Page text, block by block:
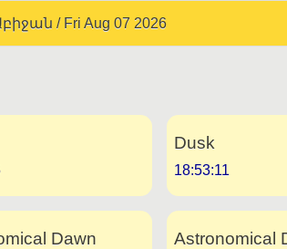
/ Fri Aug 07 2026
Dusk
18:53:11
Dawn Astronomical